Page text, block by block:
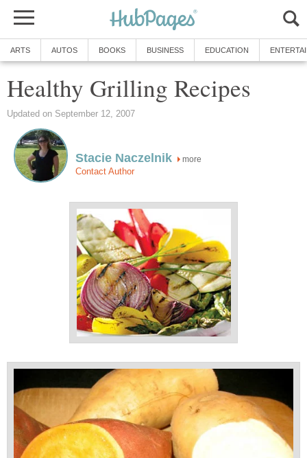
ARTS AUTOS BOOKS BUSINESS EDUCATION
Healthy Grilling Recipes
Updated on September 12, 2007
Stacie Naczelnik more
Contact Author